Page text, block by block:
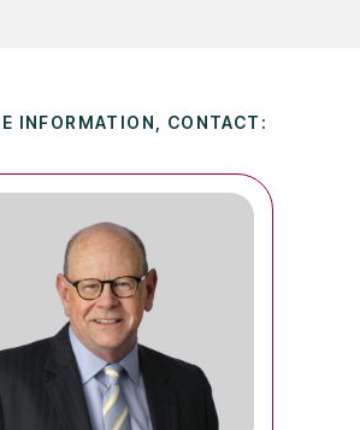
INFORMATION, CONTACT: